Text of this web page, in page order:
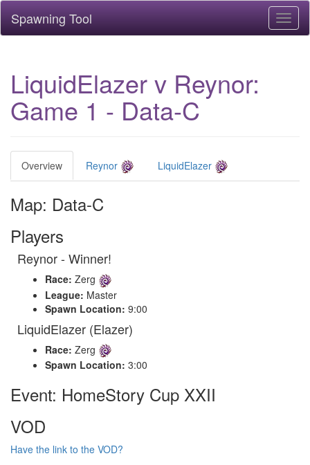
Spawning Tool
LiquidElazer v Reynor:
Game 1 - Data-C
Overview Reynor LiquidElazer
Map: Data-C
Players
Reynor - Winner!
Race: Zerg
League: Master
Spawn Location: 9:00
LiquidElazer (Elazer)
Race: Zerg
Spawn Location: 3:00
Event: HomeStory Cup XXII
VOD
Have the link to the VOD?